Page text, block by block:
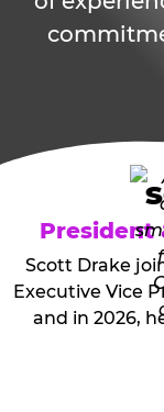
President
Scott Drake
Executive Vice
and in 2026,